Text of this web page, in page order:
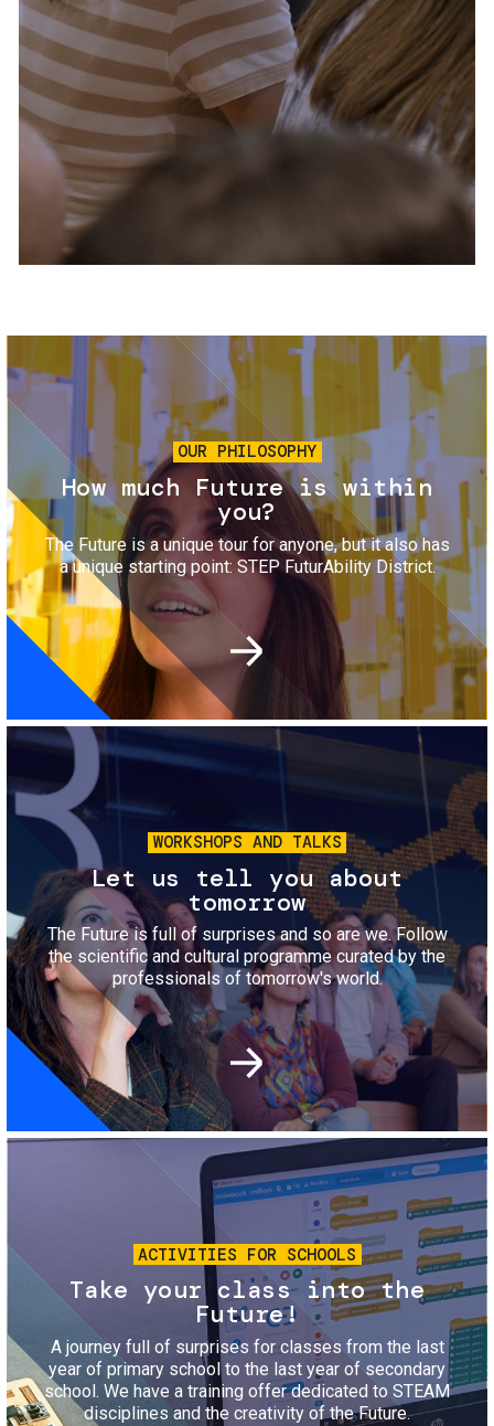
Services and accessibility
Contact us
FAQs
Tickets
Image
OUR PHILOSOPHY
How much Future is within
you?
The Future is a unique tour for anyone, but it also has
a unique starting point: STEP FuturAbility District.
Image
WORKSHOPS AND TALKS
Let us tell you about
tomorrow
The Future is full of surprises and so are we. Follow
the scientific and cultural programme curated by the
professionals of tomorrow's world.
Image
ACTIVITIES FOR SCHOOLS
Take your class into the
Future!
A journey full of surprises for classes from the last
year of primary school to the last year of secondary
school. We have a training offer dedicated to STEAM
disciplines and the creativity of the Future.